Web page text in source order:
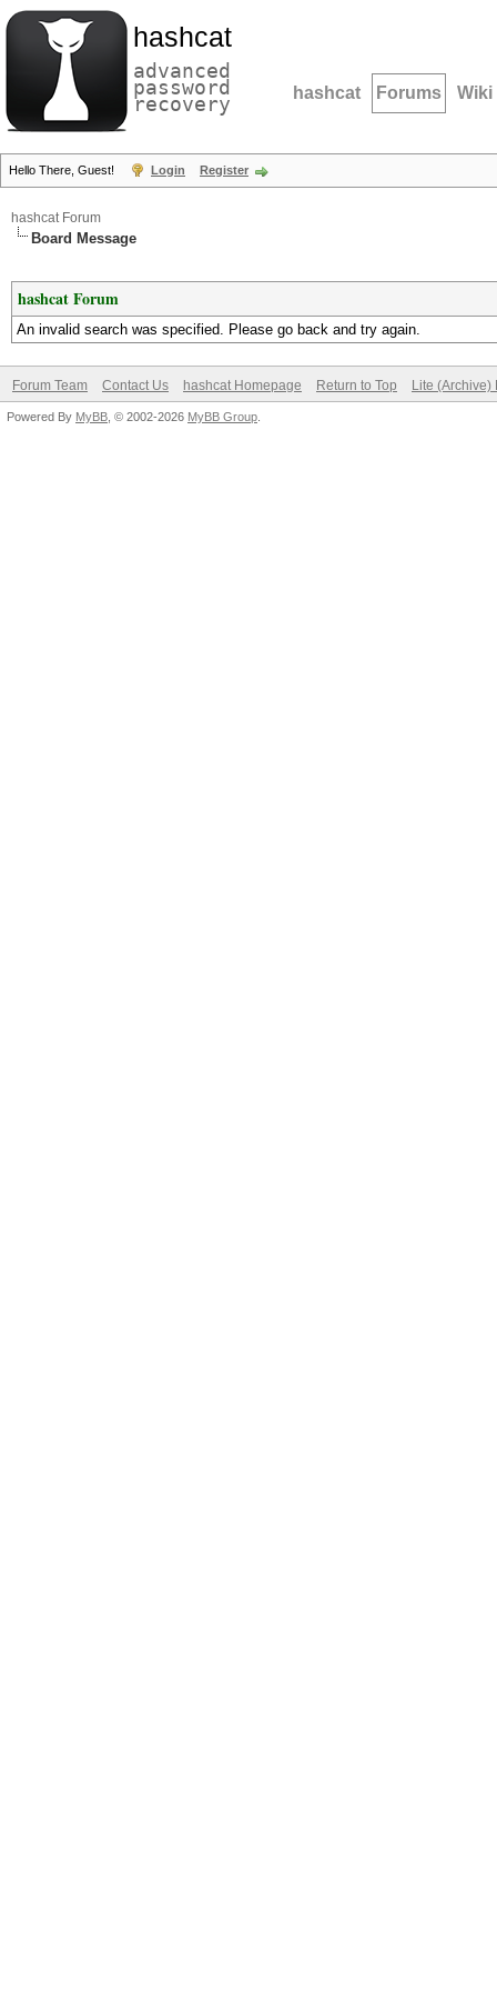
hashcat
advanced
password
recovery hashcat Forums Wiki
Hello There, Guest! Login Register
hashcat Forum
Board Message
hashcat Forum
An invalid search was specified. Please go back and try again.
Forum Team Contact Us hashcat Homepage Return to Top Lite (Archive)
Powered By MyBB , © 2002-2026 MyBB Group